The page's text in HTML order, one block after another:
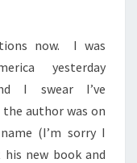
now. I was
yesterday
I swear I’ve
author was on
(I’m sorry I
new book and